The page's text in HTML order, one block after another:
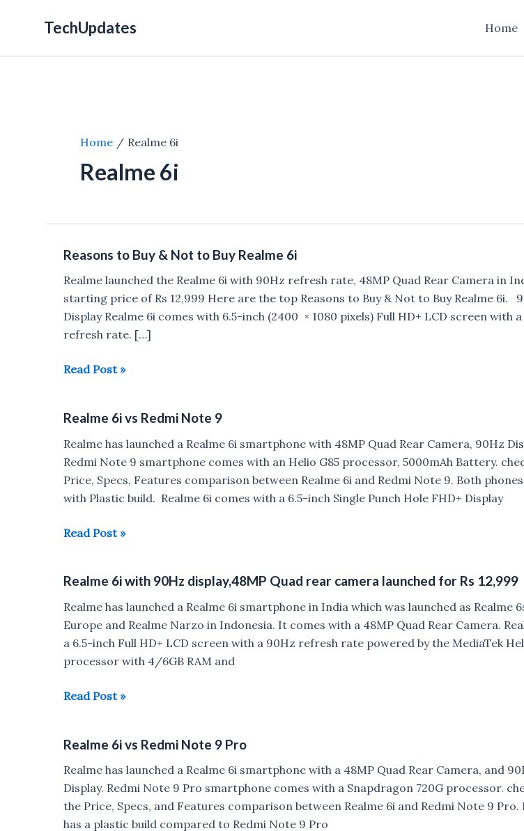
TechUpdates Home
Home Realme 6i
Realme 6i
Reasons to Buy & Not to Buy Realme 6i
Realme launched the Realme 6i with 90Hz refresh rate, 48MP Quad Rear Camera in
starting price of Rs 12,999 Here are the top Reasons to Buy & Not to Buy Realme 6i.
Display Realme 6i comes with 6.5-inch (2400 × 1080 pixels) Full HD+ LCD screen with
refresh rate. […]
Reasons
&
Not
to
Buy
Realme
Read Post »
Realme 6i vs Redmi Note 9
Realme has launched a Realme 6i smartphone with 48MP Quad Rear Camera, 90Hz
Redmi Note 9 smartphone comes with an Helio G85 processor, 5000mAh Battery.
Price, Specs, Features comparison between Realme 6i and Redmi Note 9. Both
with Plastic build. Realme 6i comes with a 6.5-inch Single Punch Hole FHD+ Display
Realme
Redmi
Note
9
Read Post »
Realme 6i with 90Hz display,48MP Quad rear camera launched for Rs 12,999
Realme has launched a Realme 6i smartphone in India which was launched as Realme
Europe and Realme Narzo in Indonesia. It comes with a 48MP Quad Rear Camera.
a 6.5-inch Full HD+ LCD screen with a 90Hz refresh rate powered by the MediaTek
processor with 4/6GB RAM and
Realme
90Hz
display,48MP
Quad
rear
camera
Read Post »
Realme 6i vs Redmi Note 9 Pro
Realme has launched a Realme 6i smartphone with a 48MP Quad Rear Camera, and
Display. Redmi Note 9 Pro smartphone comes with a Snapdragon 720G processor.
the Price, Specs, and Features comparison between Realme 6i and Redmi Note 9 Pro.
has a plastic build compared to Redmi Note 9 Pro